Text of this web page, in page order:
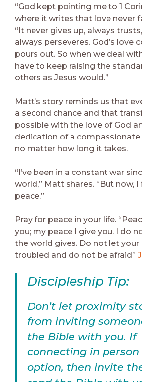
“God kept pointing me to 1
where it writes that love never
“It never gives up, always
always perseveres. God’s love
pours out. So when we deal
have to keep raising the
others as Jesus would.”
Matt’s story reminds us that
a second chance and that
possible with the love of God
dedication of a
no matter how long it takes.
“I’ve been in a constant war
world,” Matt shares. “But now, I
peace.”
Pray for peace in your life.
you; my peace I give you. I do
the world gives. Do not let your
troubled and do not be afraid”
Discipleship Tip:
Don’t let proximity
from inviting
the Bible with you. If
connecting in person
option, then invite